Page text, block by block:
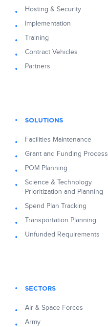
Hosting & Security
Implementation
Training
Contract Vehicles
Partners
SOLUTIONS
Facilities Maintenance
Grant and Funding Process
POM Planning
Science & Technology
Prioritization and Planning
Spend Plan Tracking
Transportation Planning
Unfunded Requirements
SECTORS
Air & Space Forces
Army